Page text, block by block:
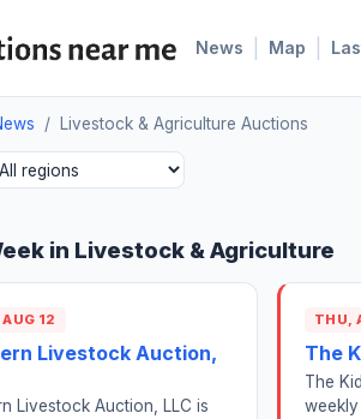
News Map
/ Livestock & Agriculture Auctions
in Livestock & Agriculture
12
Livestock Auction,
Livestock Auction, LLC is
THU,
The
The